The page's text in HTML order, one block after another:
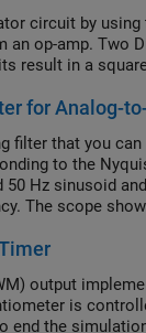
circuit by
an op-amp. Two
result in a
for Analog-
filter that you
to the
Hz sinusoid
The scope
output
is
end the